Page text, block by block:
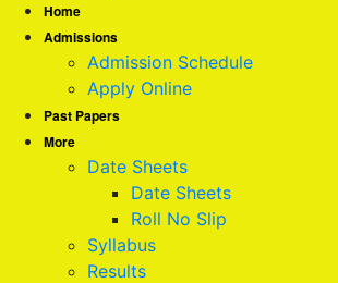
Home
Admissions
Admission Schedule
Apply Online
Past Papers
More
Date Sheets
Date Sheets
Roll No Slip
Syllabus
Results